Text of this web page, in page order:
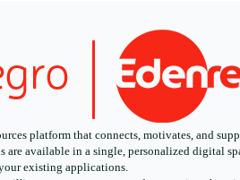
platform that connects, motivates, and
are available in a single, personalized digital
existing applications.